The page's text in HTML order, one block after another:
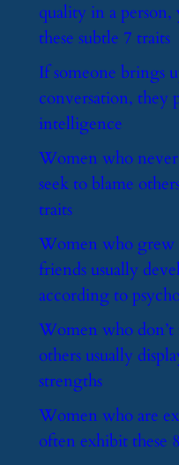
quality in a
these subtle 7 traits
​If someone brings
conversation, they
intelligence
​Women who
seek to blame
traits
​Women who grew
friends usually
according to
​Women who don’t
others usually
strengths
​Women who are
often exhibit these